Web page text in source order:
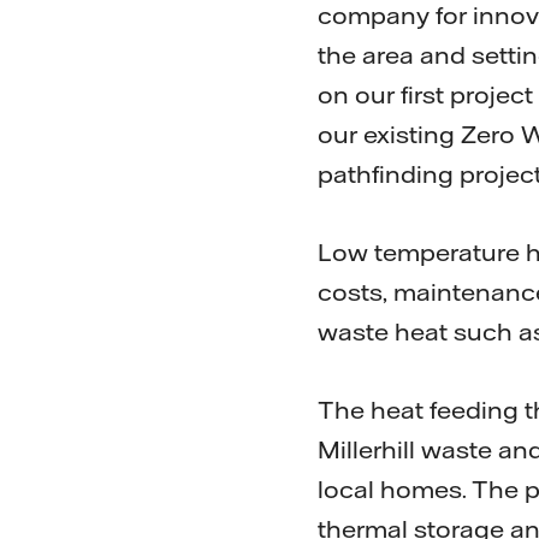
company for
the area and
on our first project
our existing Zero
pathfinding
Low temperature
costs,
waste heat such
The heat feeding
Millerhill waste
local homes. The
thermal storage